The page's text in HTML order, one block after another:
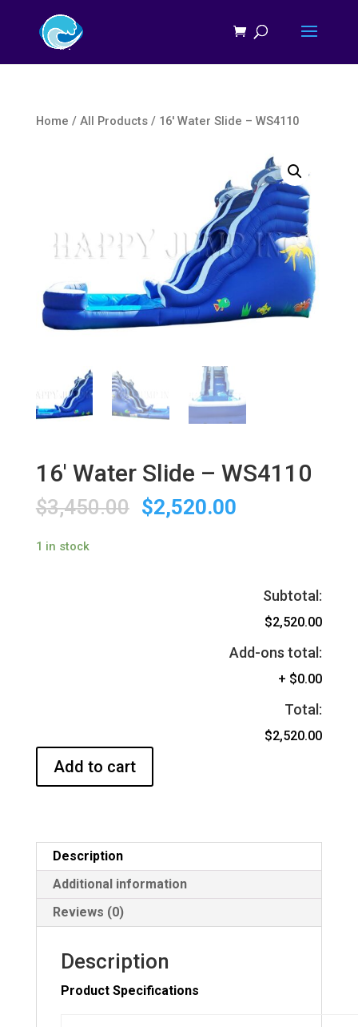
Home / All Products/ 16′ Water Slide – WS4110
16′ Water Slide – WS4110
$3,450.00 $2,520.00
1 in stock
Subtotal:
$2,520.00
Add-ons total:
+ $0.00
Total:
$2,520.00
Add to cart
Description
Additional information
Reviews (0)
Description
Product Specifications